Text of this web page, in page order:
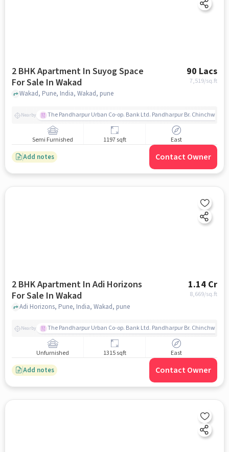
2 BHK Apartment In Suyog Space
For Sale In Wakad
90 Lacs
7,519/sq.ft
Wakad, Pune, India, Wakad, pune
Nearby The Pandharpur Urban Co-op. Bank Ltd. Pandharpur Br. Chinchwad
Semi Furnished 1197 sqft East
Add notes Contact Owner
2 BHK Apartment In Adi Horizons
For Sale In Wakad
1.14 Cr
8,669/sq.ft
Adi Horizons, Pune, India, Wakad, pune
Nearby The Pandharpur Urban Co-op. Bank Ltd. Pandharpur Br. Chinchwad
Unfurnished 1315 sqft East
Add notes Contact Owner